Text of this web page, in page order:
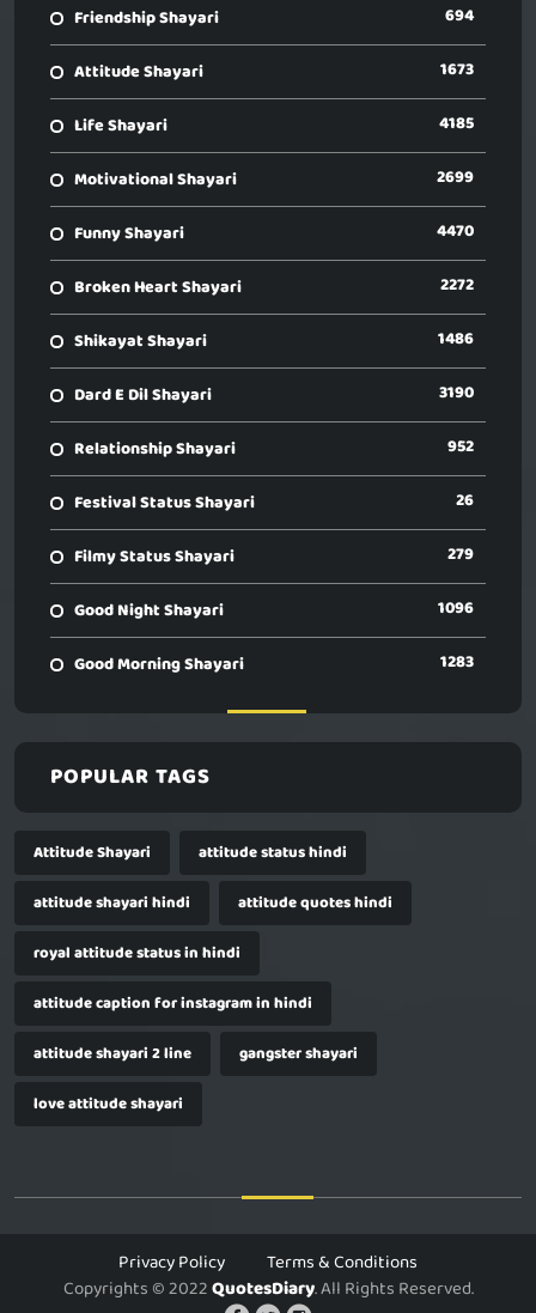
Friendship Shayari 694
Attitude Shayari 1673
Life Shayari 4185
Motivational Shayari 2699
Funny Shayari 4470
Broken Heart Shayari 2272
Shikayat Shayari 1486
Dard E Dil Shayari 3190
Relationship Shayari 952
Festival Status Shayari 26
Filmy Status Shayari 279
Good Night Shayari 1096
Good Morning Shayari 1283
POPULAR TAGS
Attitude Shayari
attitude status hindi
attitude shayari hindi
attitude quotes hindi
royal attitude status in hindi
attitude caption for instagram in hindi
attitude shayari 2 line
gangster shayari
love attitude shayari
Privacy Policy
Terms & Conditions
Copyrights © 2022QuotesDiary. All Rights Reserved.